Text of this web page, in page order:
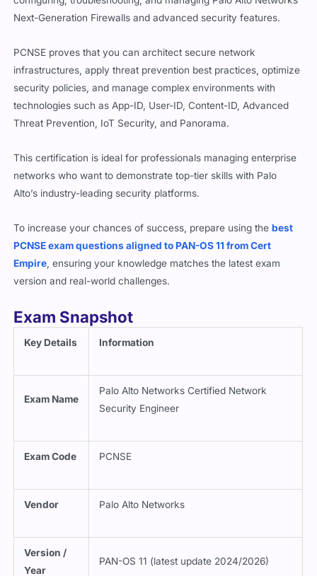
Next-Generation Firewalls and advanced security features.
PCNSE proves that you can architect secure network
infrastructures, apply threat prevention best practices, optimize
security policies, and manage complex environments with
technologies such as App-ID, User-ID, Content-ID, Advanced
Threat Prevention, IoT Security, and Panorama.
This certification is ideal for professionals managing enterprise
networks who want to demonstrate top-tier skills with Palo
Alto’s industry-leading security platforms.
To increase your chances of success, prepare using thebest
PCNSE exam questions aligned to PAN-OS 11 from Cert
Empire , ensuring your knowledge matches the latest exam
version and real-world challenges.
Exam Snapshot
Key Details Information
Exam Name
Palo Alto Networks Certified Network
Security Engineer
Exam Code PCNSE
Vendor Palo Alto Networks
Version /
Year
PAN-OS 11 (latest update 2024/2026)